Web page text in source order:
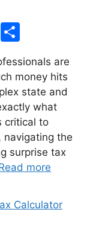
C
o
h
ar
e
are
money hits
state and
what
critical to
navigating the
surprise tax
more
Calculator